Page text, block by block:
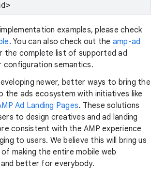
examples, please check
. You can also check out the amp-ad
the complete list of supported ad
configuration semantics.
newer, better ways to bring the
the ads ecosystem with initiatives like
Ad Landing Pages. These solutions
to design creatives and ad landing
consistent with the AMP experience
to users. We believe this will bring us
making the entire mobile web
better for everybody.